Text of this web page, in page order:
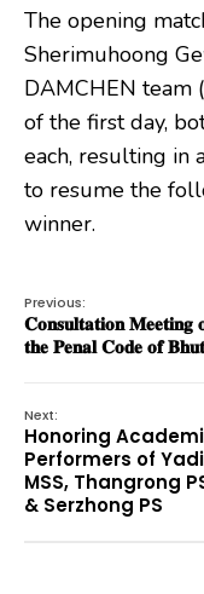
The opening
Sherimuhoong
DAMCHEN team
of the first day,
each, resulting in
to resume the
winner.
Previous:
𝐂𝐨𝐧𝐬𝐮𝐥𝐭𝐚𝐭𝐢𝐨𝐧
𝐭𝐡𝐞 𝐏𝐞𝐧𝐚𝐥 𝐂𝐨𝐝𝐞 𝐨𝐟
Next:
Honoring
Performers of
MSS, Thangrong
& Serzhong PS